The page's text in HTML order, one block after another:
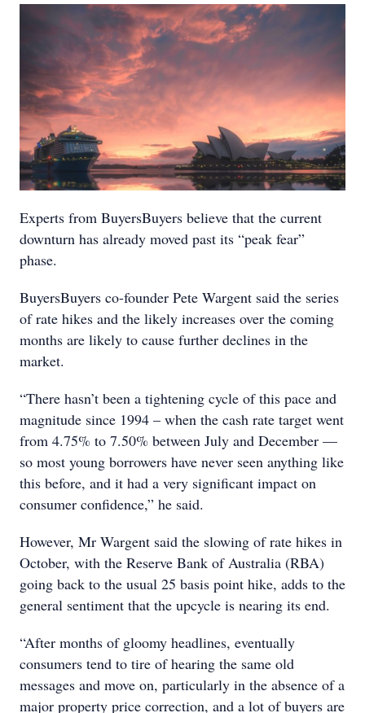
Experts from BuyersBuyers believe that the current
downturn has already moved past its “peak fear”
phase.
BuyersBuyers co-founder Pete Wargent said the series
of rate hikes and the likely increases over the coming
months are likely to cause further declines in the
market.
“There hasn’t been a tightening cycle of this pace and
magnitude since 1994 – when the cash rate target went
from 4.75% to 7.50% between July and December —
so most young borrowers have never seen anything like
this before, and it had a very significant impact on
consumer confidence,” he said.
However, Mr Wargent said the slowing of rate hikes in
October, with the Reserve Bank of Australia (RBA)
going back to the usual 25 basis point hike, adds to the
general sentiment that the upcycle is nearing its end.
“After months of gloomy headlines, eventually
consumers tend to tire of hearing the same old
messages and move on, particularly in the absence of a
major property price correction, and a lot of buyers are